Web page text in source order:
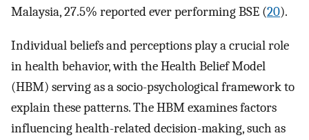
Malaysia, 27.5% reported ever performing BSE (20).
Individual beliefs and perceptions play a crucial role
in health behavior, with the Health Belief Model
(HBM) serving as a socio-psychological framework to
explain these patterns. The HBM examines factors
influencing health-related decision-making, such as